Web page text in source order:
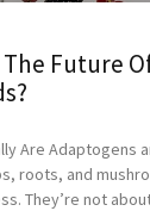
Future
Are Adaptogens
roots, and
They’re not